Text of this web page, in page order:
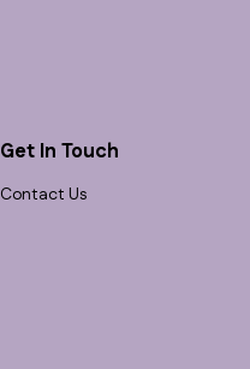
Get In Touch
Contact Us